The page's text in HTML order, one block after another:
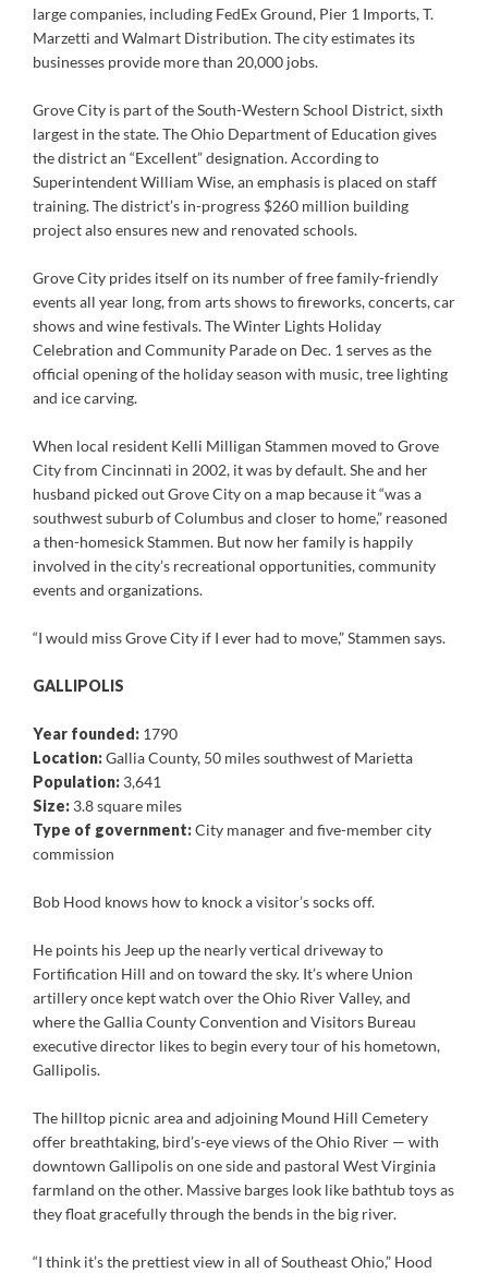
large companies, including FedEx Ground, Pier 1 Imports, T.
Marzetti and Walmart Distribution. The city estimates its
businesses provide more than 20,000 jobs.
Grove City is part of the South-Western School District, sixth
largest in the state. The Ohio Department of Education gives
the district an “Excellent” designation. According to
Superintendent William Wise, an emphasis is placed on staff
training. The district’s in-progress $260 million building
project also ensures new and renovated schools.
Grove City prides itself on its number of free family-friendly
events all year long, from arts shows to fireworks, concerts, car
shows and wine festivals. The Winter Lights Holiday
Celebration and Community Parade on Dec. 1 serves as the
official opening of the holiday season with music, tree lighting
and ice carving.
When local resident Kelli Milligan Stammen moved to Grove
City from Cincinnati in 2002, it was by default. She and her
husband picked out Grove City on a map because it “was a
southwest suburb of Columbus and closer to home,” reasoned
a then-homesick Stammen. But now her family is happily
involved in the city’s recreational opportunities, community
events and organizations.
“I would miss Grove City if I ever had to move,” Stammen says.
GALLIPOLIS
Year founded: 1790
Location:Gallia County, 50 miles southwest of Marietta
Population: 3,641
Size: 3.8 square miles
Type of government:City manager and five-member city
commission
Bob Hood knows how to knock a visitor’s socks off.
He points his Jeep up the nearly vertical driveway to
Fortification Hill and on toward the sky. It’s where Union
artillery once kept watch over the Ohio River Valley, and
where the Gallia County Convention and Visitors Bureau
executive director likes to begin every tour of his hometown,
Gallipolis.
The hilltop picnic area and adjoining Mound Hill Cemetery
offer breathtaking, bird’s-eye views of the Ohio River — with
downtown Gallipolis on one side and pastoral West Virginia
farmland on the other. Massive barges look like bathtub toys as
they float gracefully through the bends in the big river.
“I think it’s the prettiest view in all of Southeast Ohio,” Hood